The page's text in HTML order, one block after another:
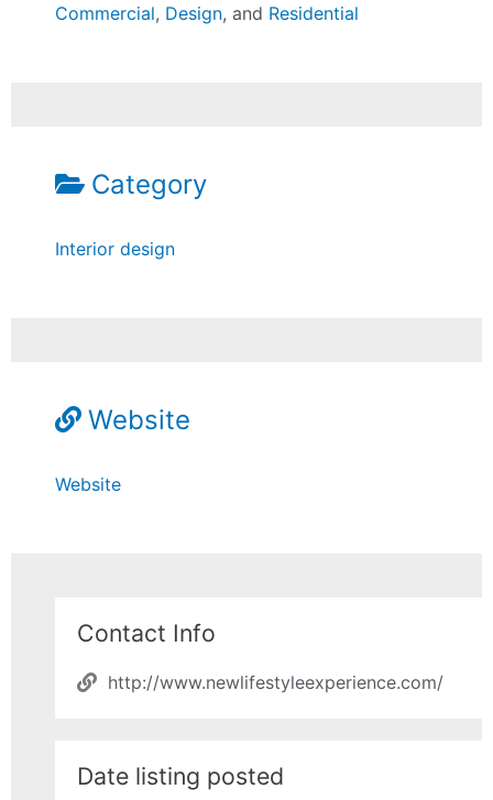
Commercial, Design, and Residential
Category
Interior design
Website
Website
Contact Info
http://www.newlifestyleexperience.com/
Date listing posted